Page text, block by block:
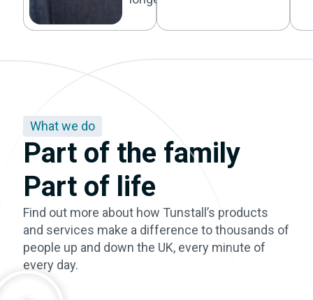
What we do
Part of the family
Part of life
Find out more about how Tunstall’s products
and services make a difference to thousands of
people up and down the UK, every minute of
every day.